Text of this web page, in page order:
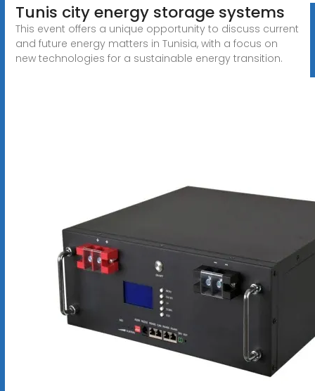
Tunis city energy storage systems
This event offers a unique opportunity to discuss current
and future energy matters in Tunisia, with a focus on
new technologies for a sustainable energy transition.